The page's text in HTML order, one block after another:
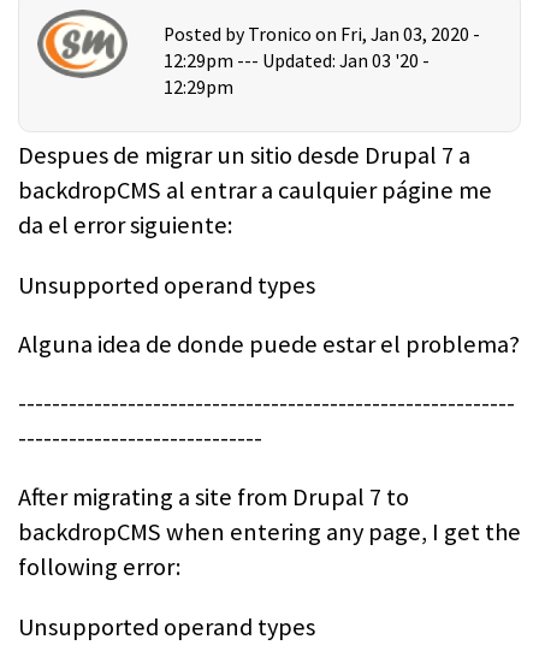
Posted by Tronico on Fri, Jan 03, 2020 -
12:29pm --- Updated: Jan 03 '20 -
12:29pm
Despues de migrar un sitio desde Drupal 7 a
backdropCMS al entrar a caulquier págine me
da el error siguiente:
Unsupported operand types
Alguna idea de donde puede estar el problema?
-----------------------------------------------------------
-----------------------------
After migrating a site from Drupal 7 to
backdropCMS when entering any page, I get the
following error:
Unsupported operand types